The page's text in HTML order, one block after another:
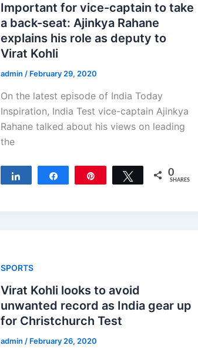
Important for vice-captain to take
a back-seat: Ajinkya Rahane
explains his role as deputy to
Virat Kohli
admin / February 29, 2020
On the latest episode of India Today
Inspiration, India Test vice-captain Ajinkya
Rahane talked about his views on leading
the
Tweet 0
SHARES
SPORTS
Virat Kohli looks to avoid
unwanted record as India gear up
for Christchurch Test
admin / February 26, 2020